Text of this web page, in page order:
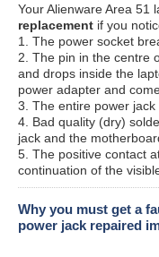
Your Alienware Area 51
replacement if you
1. The power socket
2. The pin in the centre
and drops inside the
power adapter and
3. The entire power jack
4. Bad quality (dry)
jack and the
5. The positive contact
continuation of the
Why you must get a
power jack repaired